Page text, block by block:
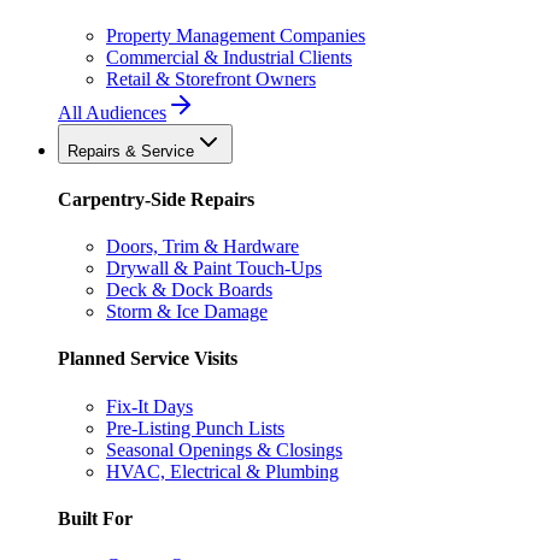
Property Management Companies
Commercial & Industrial Clients
Retail & Storefront Owners
All Audiences
Repairs & Service
Carpentry-Side Repairs
Doors, Trim & Hardware
Drywall & Paint Touch-Ups
Deck & Dock Boards
Storm & Ice Damage
Planned Service Visits
Fix-It Days
Pre-Listing Punch Lists
Seasonal Openings & Closings
HVAC, Electrical & Plumbing
Built For